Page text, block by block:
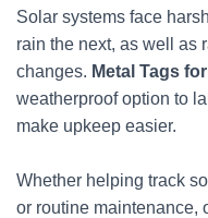
Solar systems face
rain the next, as well as
changes. Metal Tags
weatherproof option to
make upkeep easier.
Whether helping track
or routine maintenance,